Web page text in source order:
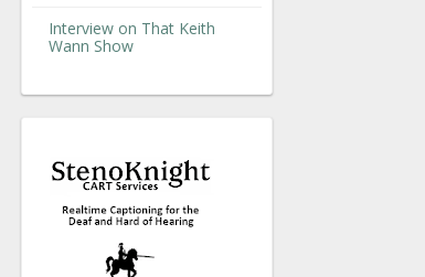
Interview on That Keith
Wann Show